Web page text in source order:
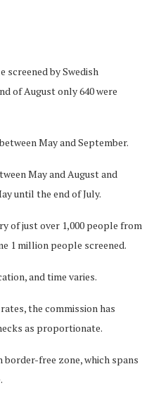
screened by Swedish
of August only 640 were
May and September.
May and August and
until the end of July.
of just over 1,000 people from
1 million people screened.
and time varies.
the commission has
as proportionate.
free zone, which spans